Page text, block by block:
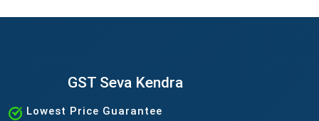
GST Seva Kendra
Lowest Price Guarantee